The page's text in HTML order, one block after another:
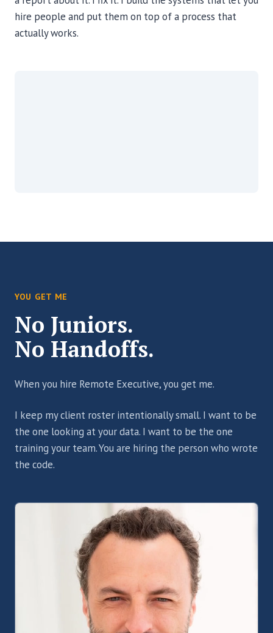
hire people and put them on top of a process that
actually works.
YOU GET ME
No Juniors.
No Handoffs.
When you hire Remote Executive, you get me.
I keep my client roster intentionally small. I want to be
the one looking at your data. I want to be the one
training your team. You are hiring the person who wrote
the code.